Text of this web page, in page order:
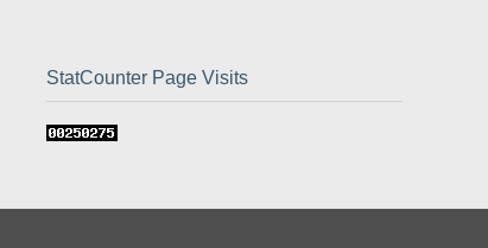
StatCounter Page Visits